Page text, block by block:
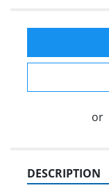
or
DESCRIPTION